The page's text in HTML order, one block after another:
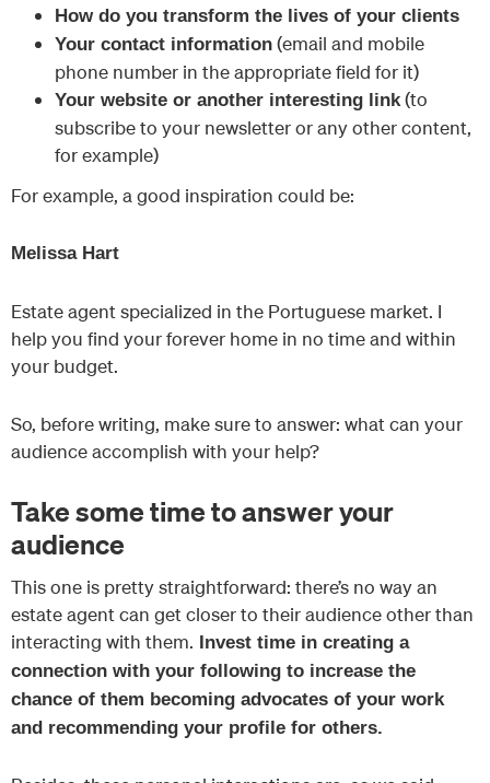
How do you transform the lives of your clients
Your contact information (email and mobile
phone number in the appropriate field for it)
Your website or another interesting link(to
subscribe to your newsletter or any other content,
for example)
For example, a good inspiration could be:
Melissa Hart
Estate agent specialized in the Portuguese market. I
help you find your forever home in no time and within
your budget.
So, before writing, make sure to answer: what can your
audience accomplish with your help?
Take some time to answer your
audience
This one is pretty straightforward: there’s no way an
estate agent can get closer to their audience other than
interacting with them. Invest time in creating a
connection with your following to increase the
chance of them becoming advocates of your work
and recommending your profile for others.